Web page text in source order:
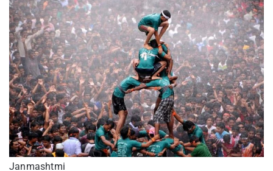
Janmashtmi